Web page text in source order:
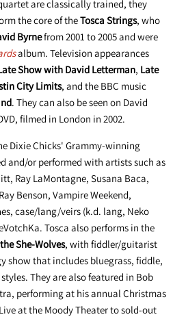
are classically trained, they
the core of theTosca Strings, who
Byrnefrom 2001 to 2005 and were
album. Television appearances
Show with David Letterman, Late
City Limits, and the BBC music
. They can also be seen on David
filmed in London in 2002.
Dixie Chicks' Grammy-winning
and/or performed with artists such as
Ray LaMontagne, Susana Baca,
Benson, Vampire Weekend,
case/lang/veirs (k.d. lang, Neko
Tosca also performs in the
She-Wolves, with fiddler/guitarist
show that includes bluegrass, fiddle,
They are also featured in Bob
performing at his annual Christmas
at the Moody Theater to sold-out